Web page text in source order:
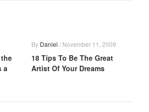
a
By Daniel / November 11, 2009
18 Tips To Be The Great
Artist Of Your Dreams